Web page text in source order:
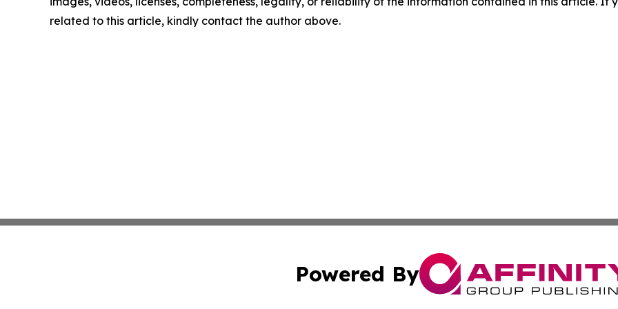
related to this article, kindly contact the author above.
Powered By